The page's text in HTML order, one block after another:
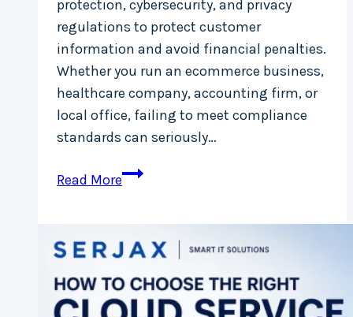
protection, cybersecurity, and privacy
regulations to protect customer
information and avoid financial penalties.
Whether you run an ecommerce business,
healthcare company, accounting firm, or
local office, failing to meet compliance
standards can seriously…
Read MoreIT
Ireland:
What
Small
Businesses